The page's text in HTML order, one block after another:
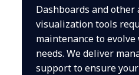
Dashboards and other
visualization tools
maintenance to
needs. We deliver
support to ensure